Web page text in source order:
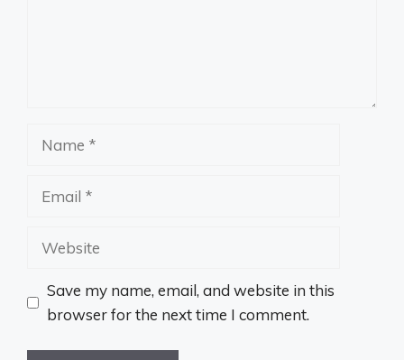
Name
Email
Website
Save my name, email, and website in this
browser for the next time I comment.